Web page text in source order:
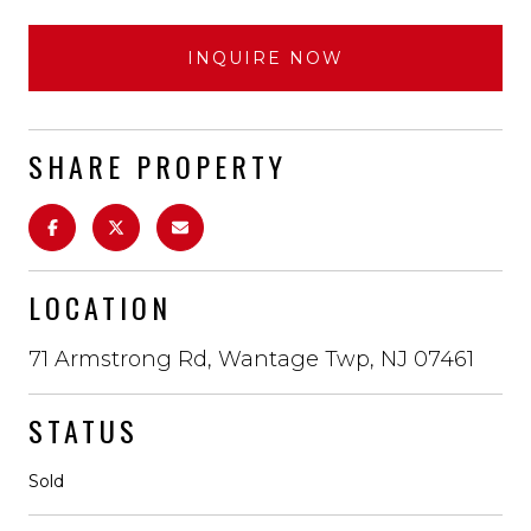
INQUIRE NOW
SHARE PROPERTY
LOCATION
71 Armstrong Rd, Wantage Twp, NJ 07461
STATUS
Sold